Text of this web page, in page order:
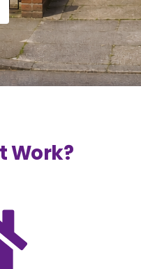
Work?